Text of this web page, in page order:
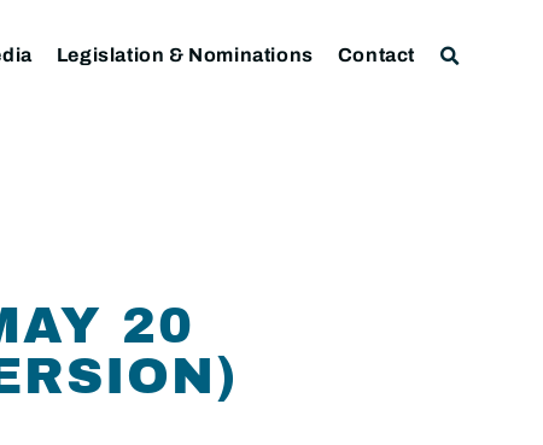
Legislation & Nominations Contact
20